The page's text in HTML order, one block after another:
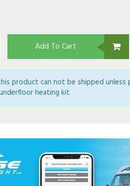
Add To Cart
product can not be shipped unless
heating kit